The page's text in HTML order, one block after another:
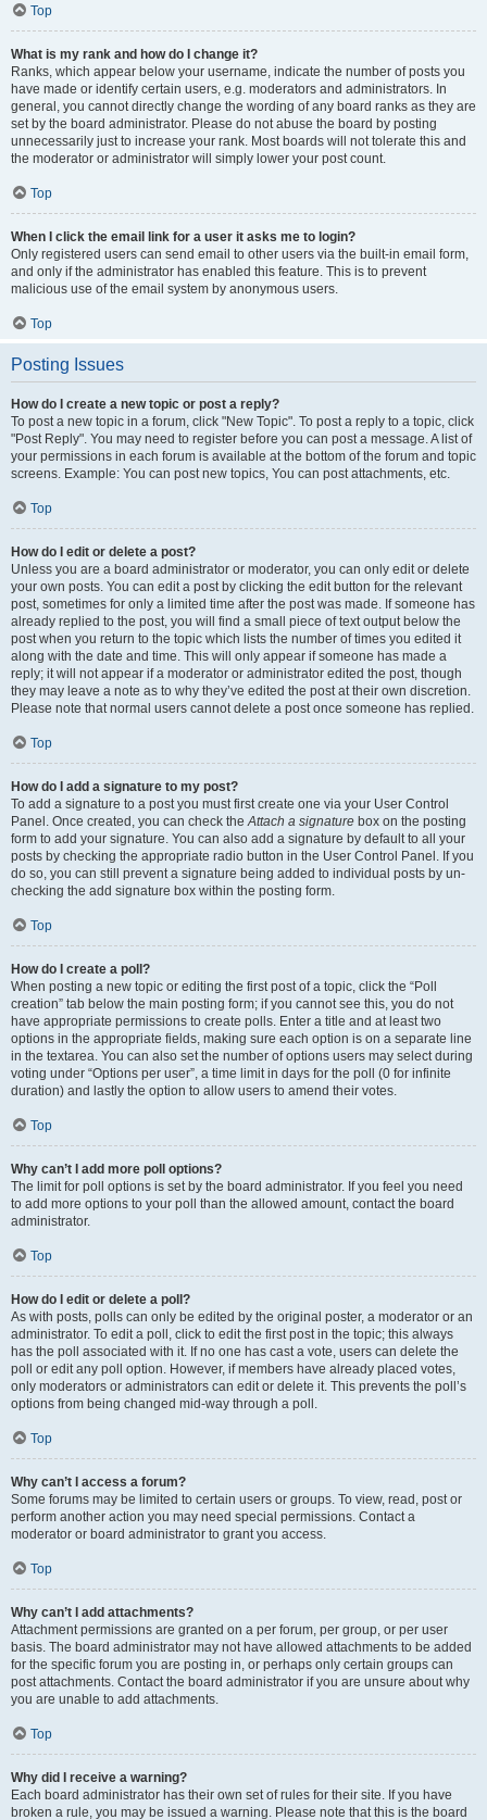
Top
What is my rank and how do I change it?
Ranks, which appear below your username, indicate the number of posts you
have made or identify certain users, e.g. moderators and administrators. In
general, you cannot directly change the wording of any board ranks as they are
set by the board administrator. Please do not abuse the board by posting
unnecessarily just to increase your rank. Most boards will not tolerate this and
the moderator or administrator will simply lower your post count.
Top
When I click the email link for a user it asks me to login?
Only registered users can send email to other users via the built-in email form,
and only if the administrator has enabled this feature. This is to prevent
malicious use of the email system by anonymous users.
Top
Posting Issues
How do I create a new topic or post a reply?
To post a new topic in a forum, click "New Topic". To post a reply to a topic, click
"Post Reply". You may need to register before you can post a message. A list of
your permissions in each forum is available at the bottom of the forum and topic
screens. Example: You can post new topics, You can post attachments, etc.
Top
How do I edit or delete a post?
Unless you are a board administrator or moderator, you can only edit or delete
your own posts. You can edit a post by clicking the edit button for the relevant
post, sometimes for only a limited time after the post was made. If someone has
already replied to the post, you will find a small piece of text output below the
post when you return to the topic which lists the number of times you edited it
along with the date and time. This will only appear if someone has made a
reply; it will not appear if a moderator or administrator edited the post, though
they may leave a note as to why they’ve edited the post at their own discretion.
Please note that normal users cannot delete a post once someone has replied.
Top
How do I add a signature to my post?
To add a signature to a post you must first create one via your User Control
Panel. Once created, you can check theAttach a signature box on the posting
form to add your signature. You can also add a signature by default to all your
posts by checking the appropriate radio button in the User Control Panel. If you
do so, you can still prevent a signature being added to individual posts by un-
checking the add signature box within the posting form.
Top
How do I create a poll?
When posting a new topic or editing the first post of a topic, click the “Poll
creation” tab below the main posting form; if you cannot see this, you do not
have appropriate permissions to create polls. Enter a title and at least two
options in the appropriate fields, making sure each option is on a separate line
in the textarea. You can also set the number of options users may select during
voting under “Options per user”, a time limit in days for the poll (0 for infinite
duration) and lastly the option to allow users to amend their votes.
Top
Why can’t I add more poll options?
The limit for poll options is set by the board administrator. If you feel you need
to add more options to your poll than the allowed amount, contact the board
administrator.
Top
How do I edit or delete a poll?
As with posts, polls can only be edited by the original poster, a moderator or an
administrator. To edit a poll, click to edit the first post in the topic; this always
has the poll associated with it. If no one has cast a vote, users can delete the
poll or edit any poll option. However, if members have already placed votes,
only moderators or administrators can edit or delete it. This prevents the poll’s
options from being changed mid-way through a poll.
Top
Why can’t I access a forum?
Some forums may be limited to certain users or groups. To view, read, post or
perform another action you may need special permissions. Contact a
moderator or board administrator to grant you access.
Top
Why can’t I add attachments?
Attachment permissions are granted on a per forum, per group, or per user
basis. The board administrator may not have allowed attachments to be added
for the specific forum you are posting in, or perhaps only certain groups can
post attachments. Contact the board administrator if you are unsure about why
you are unable to add attachments.
Top
Why did I receive a warning?
Each board administrator has their own set of rules for their site. If you have
broken a rule, you may be issued a warning. Please note that this is the board